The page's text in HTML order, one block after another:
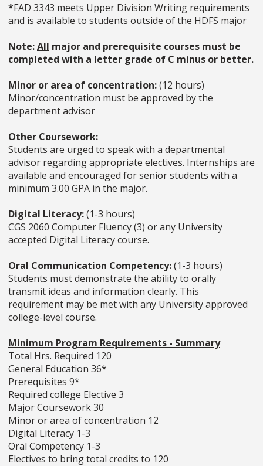
*FAD 3343 meets Upper Division Writing requirements
and is available to students outside of the HDFS major
Note:All major and prerequisite courses must be
completed with a letter grade of C minus or better.
Minor or area of concentration:(12 hours)
Minor/concentration must be approved by the
department advisor
Other Coursework:
Students are urged to speak with a departmental
advisor regarding appropriate electives. Internships are
available and encouraged for senior students with a
minimum 3.00 GPA in the major.
Digital Literacy:(1-3 hours)
CGS 2060 Computer Fluency (3) or any University
accepted Digital Literacy course.
Oral Communication Competency:(1-3 hours)
Students must demonstrate the ability to orally
transmit ideas and information clearly. This
requirement may be met with any University approved
college-level course.
Minimum Program Requirements - Summary
Total Hrs. Required 120
General Education 36*
Prerequisites 9*
Required college Elective 3
Major Coursework 30
Minor or area of concentration 12
Digital Literacy 1-3
Oral Competency 1-3
Electives to bring total credits to 120